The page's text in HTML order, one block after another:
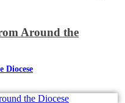
Around the
Diocese